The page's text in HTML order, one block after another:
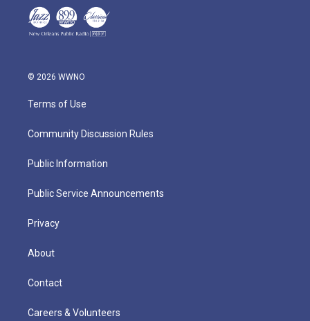
© 2026 WWNO
Terms of Use
Community Discussion Rules
Public Information
Public Service Announcements
Privacy
About
Contact
Careers & Volunteers